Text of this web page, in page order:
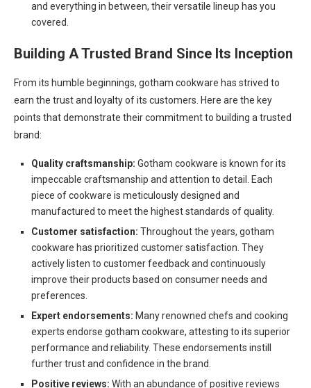
and everything in between, their versatile lineup has you
covered.
Building A Trusted Brand Since Its Inception
From its humble beginnings, gotham cookware has strived to
earn the trust and loyalty of its customers. Here are the key
points that demonstrate their commitment to building a trusted
brand:
Quality craftsmanship: Gotham cookware is known for its
impeccable craftsmanship and attention to detail. Each
piece of cookware is meticulously designed and
manufactured to meet the highest standards of quality.
Customer satisfaction: Throughout the years, gotham
cookware has prioritized customer satisfaction. They
actively listen to customer feedback and continuously
improve their products based on consumer needs and
preferences.
Expert endorsements: Many renowned chefs and cooking
experts endorse gotham cookware, attesting to its superior
performance and reliability. These endorsements instill
further trust and confidence in the brand.
Positive reviews: With an abundance of positive reviews